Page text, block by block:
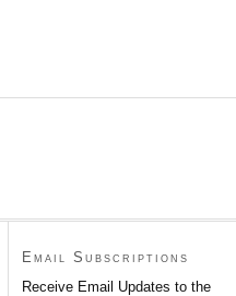
Email Subscriptions
Receive Email Updates to the